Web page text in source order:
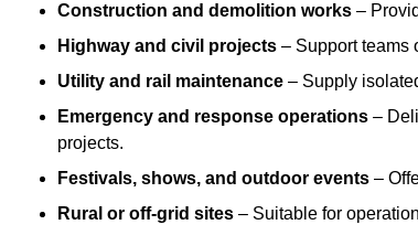
Construction and demolition works –
Highway and civil projects – Support teams
Utility and rail maintenance – Supply
Emergency and response operations –
projects.
Festivals, shows, and outdoor events –
Rural or off-grid sites – Suitable for